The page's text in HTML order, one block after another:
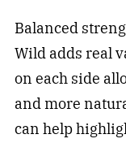
Balanced
Wild adds real
on each side
and more
can help